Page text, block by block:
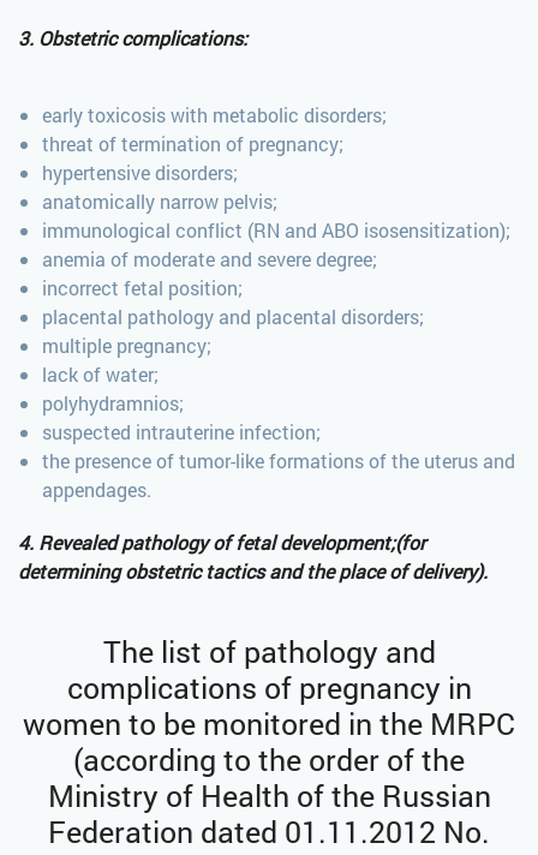
3. Obstetric complications:
early toxicosis with metabolic disorders;
threat of termination of pregnancy;
hypertensive disorders;
anatomically narrow pelvis;
immunological conflict (RN and ABO isosensitization);
anemia of moderate and severe degree;
incorrect fetal position;
placental pathology and placental disorders;
multiple pregnancy;
lack of water;
polyhydramnios;
suspected intrauterine infection;
the presence of tumor-like formations of the uterus and
appendages.
4. Revealed pathology of fetal development;(for
determining obstetric tactics and the place of delivery).
The list of pathology and
complications of pregnancy in
women to be monitored in the MRPC
(according to the order of the
Ministry of Health of the Russian
Federation dated 01.11.2012 No.